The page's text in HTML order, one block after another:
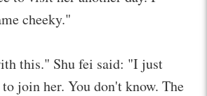
cheeky."
this." Shu fei said: "I just
join her. You don't know. The